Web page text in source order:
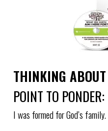
THINKING ABOUT
POINT TO PONDER:
I was formed for God’s family.